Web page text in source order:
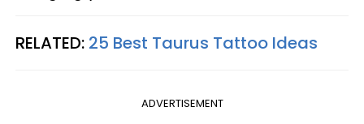
RELATED: 25 Best Taurus Tattoo Ideas
ADVERTISEMENT